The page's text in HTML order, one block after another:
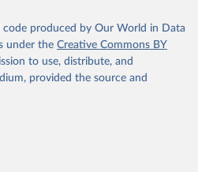
code produced by Our World in Data
under the Creative Commons BY
to use, distribute, and
provided the source and